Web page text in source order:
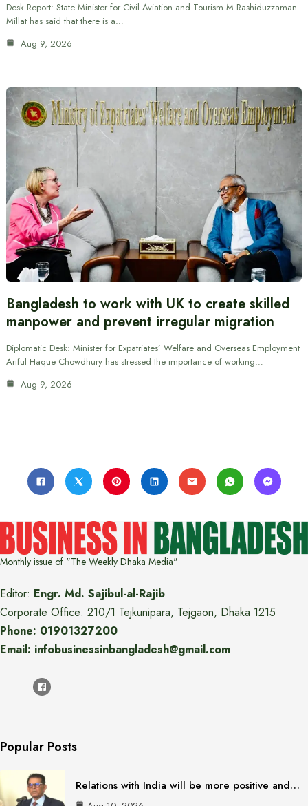
Desk Report: State Minister for Civil Aviation and Tourism M Rashiduzzaman
Millat has said that there is a…
Aug 9, 2026
Bangladesh to work with UK to create skilled
manpower and prevent irregular migration
Diplomatic Desk: Minister for Expatriates’ Welfare and Overseas Employment
Ariful Haque Chowdhury has stressed the importance of working…
Aug 9, 2026
Monthly issue of "The Weekly Dhaka Media"
Editor: Engr. Md. Sajibul-al-Rajib
Corporate Office: 210/1 Tejkunipara, Tejgaon, Dhaka 1215
Phone: 01901327200
Email: infobusinessinbangladesh@gmail.com
Popular Posts
Relations with India will be more positive and…